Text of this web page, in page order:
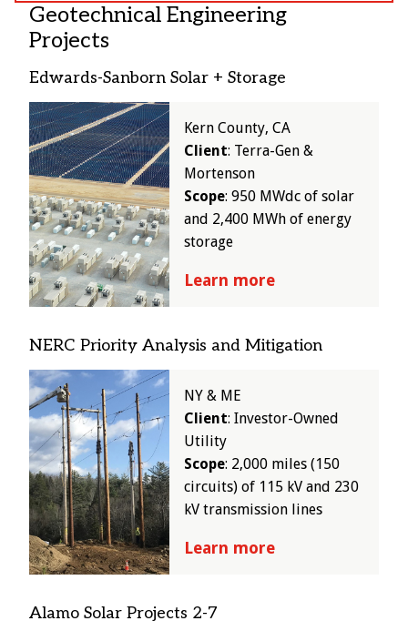
Geotechnical Engineering
Projects
Edwards-Sanborn Solar + Storage
Image
Kern County, CA
Client: Terra-Gen &
Mortenson
Scope: 950 MWdc of solar
and 2,400 MWh of energy
storage
Learn more
NERC Priority Analysis and Mitigation
Image
NY & ME
Client: Investor-Owned
Utility
Scope: 2,000 miles (150
circuits) of 115 kV and 230
kV transmission lines
Learn more
Alamo Solar Projects 2-7